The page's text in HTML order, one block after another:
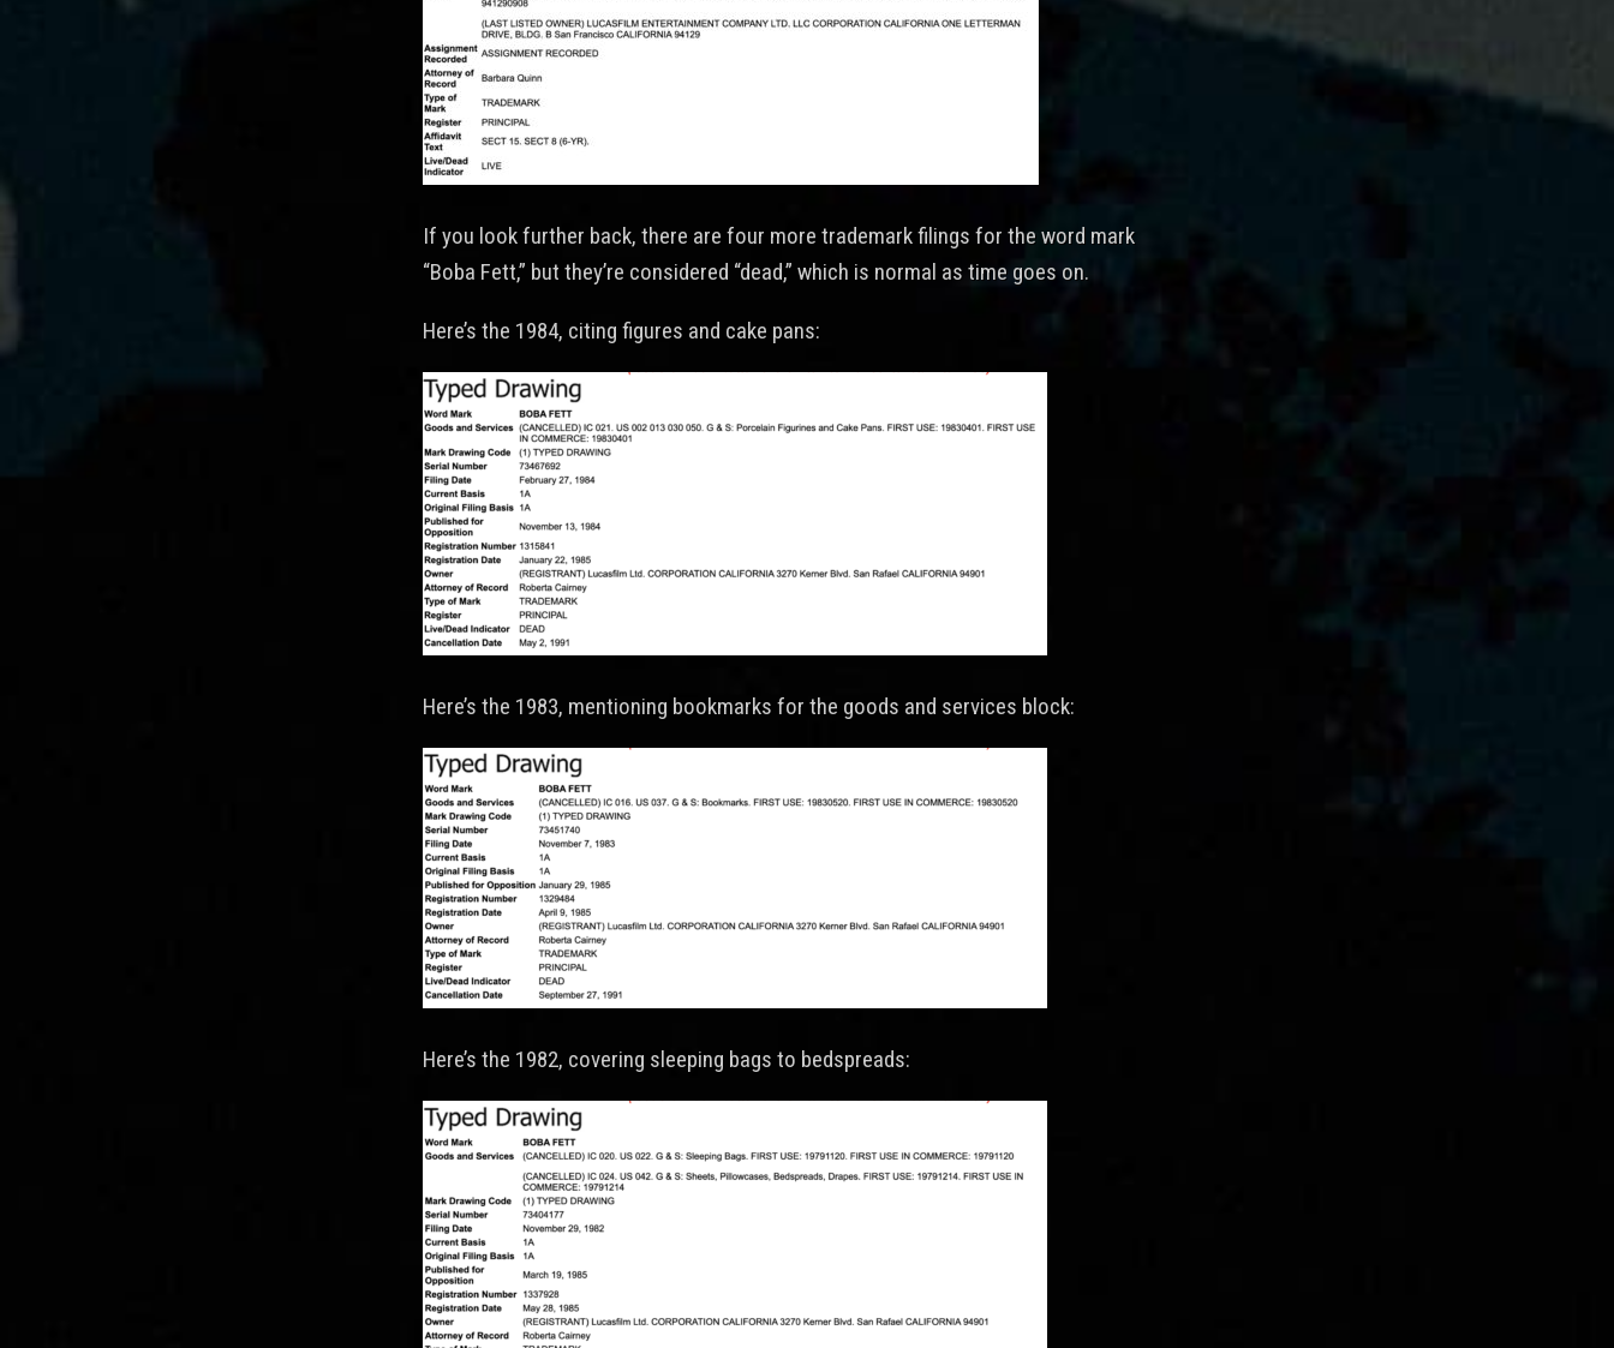
If you look further back, there are four more trademark filings for the word mark
“Boba Fett,” but they’re considered “dead,” which is normal as time goes on.
Here’s the 1984, citing figures and cake pans:
Here’s the 1983, mentioning bookmarks for the goods and services block:
Here’s the 1982, covering sleeping bags to bedspreads: